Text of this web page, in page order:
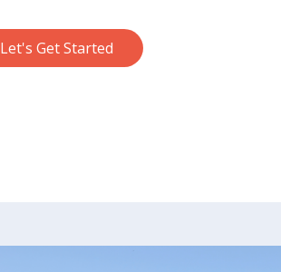
Let's Get Started